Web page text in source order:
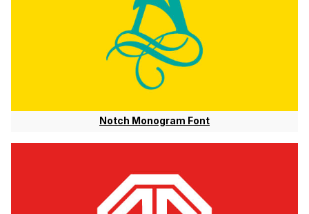
Notch Monogram Font